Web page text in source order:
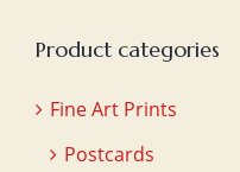
Product categories
Fine Art Prints
Postcards